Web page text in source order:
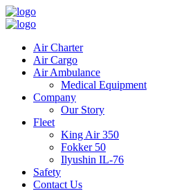
Air Charter
Air Cargo
Air Ambulance
Medical Equipment
Company
Our Story
Fleet
King Air 350
Fokker 50
Ilyushin IL-76
Safety
Contact Us